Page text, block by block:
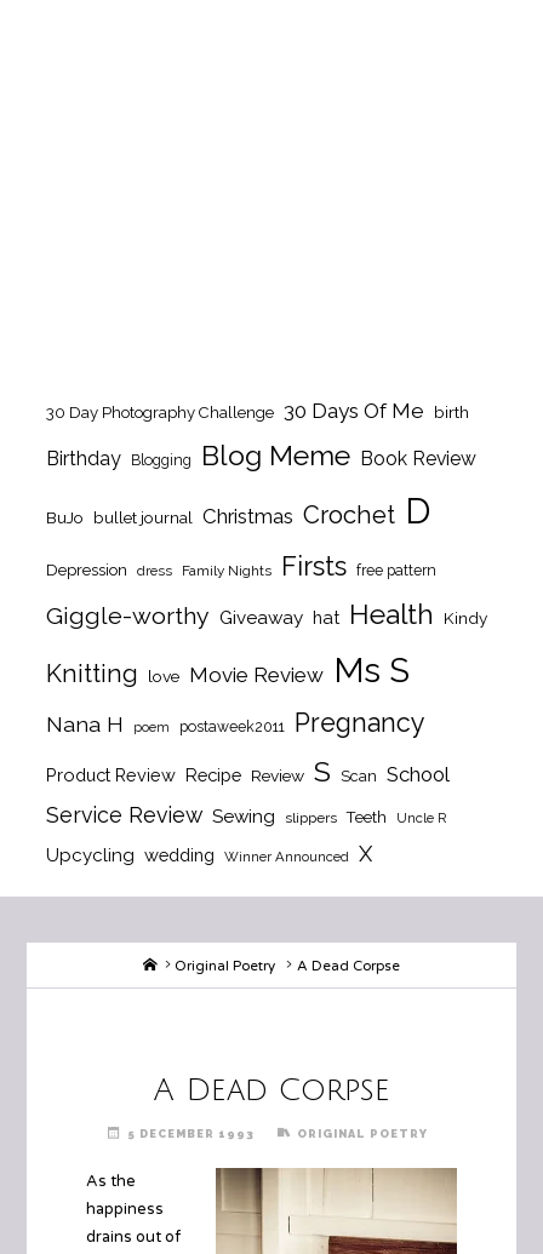
30 Day Photography Challenge 30 Days Of Me birth
Birthday Blogging Blog Meme Book Review
BuJo bullet journal Christmas Crochet D
Depression dress Family Nights Firsts free pattern
Giggle-worthy Giveaway hat Health Kindy
Knitting love Movie Review Ms S
Nana H poem postaweek2011 Pregnancy
Product Review Recipe Review S Scan School
Service Review Sewing slippers Teeth Uncle R
Upcycling wedding Winner Announced X
HomeOriginal Poetry A Dead Corpse
A Dead Corpse
5 DECEMBER 1993 ORIGINAL POETRY
As the
happiness
drains out of